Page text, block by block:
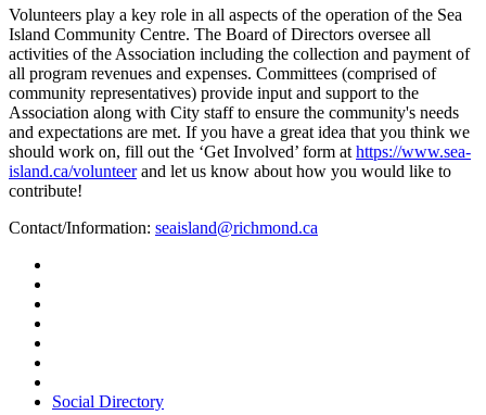
Volunteers play a key role in all aspects of the operation of the Sea
Island Community Centre. The Board of Directors oversee all
activities of the Association including the collection and payment of
all program revenues and expenses. Committees (comprised of
community representatives) provide input and support to the
Association along with City staff to ensure the community's needs
and expectations are met. If you have a great idea that you think we
should work on, fill out the ‘Get Involved’ form at https://www.sea-
island.ca/volunteerand let us know about how you would like to
contribute!
Contact/Information: seaisland@richmond.ca
Social Directory